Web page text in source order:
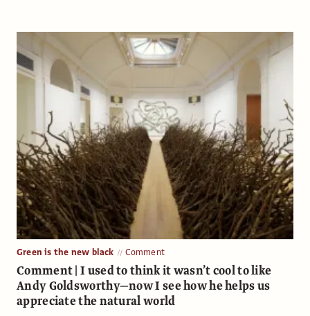
Green is the new black Comment
Comment | I used to think it wasn’t cool to like
Andy Goldsworthy—now I see how he helps us
appreciate the natural world